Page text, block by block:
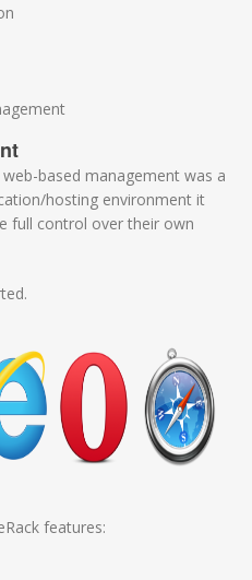
based management was a
hosting environment it
full control over their own
features: